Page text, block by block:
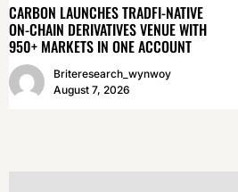
CARBON LAUNCHES TRADFI-NATIVE
ON-CHAIN DERIVATIVES VENUE WITH
950+ MARKETS IN ONE ACCOUNT
Briteresearch_wynwoy
August 7, 2026